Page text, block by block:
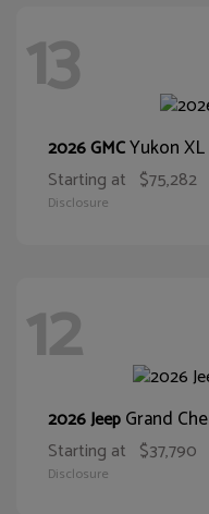
13
2026 GMCYukon XL
Starting at $75,282
Disclosure
12
2026 JeepGrand
Starting at $37,790
Disclosure